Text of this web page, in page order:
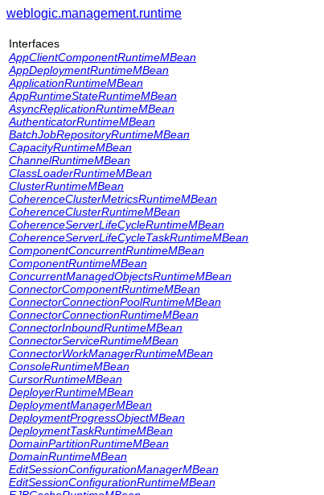
weblogic.management.runtime
Interfaces
AppClientComponentRuntimeMBean
AppDeploymentRuntimeMBean
ApplicationRuntimeMBean
AppRuntimeStateRuntimeMBean
AsyncReplicationRuntimeMBean
AuthenticatorRuntimeMBean
BatchJobRepositoryRuntimeMBean
CapacityRuntimeMBean
ChannelRuntimeMBean
ClassLoaderRuntimeMBean
ClusterRuntimeMBean
CoherenceClusterMetricsRuntimeMBean
CoherenceClusterRuntimeMBean
CoherenceServerLifeCycleRuntimeMBean
CoherenceServerLifeCycleTaskRuntimeMBean
ComponentConcurrentRuntimeMBean
ComponentRuntimeMBean
ConcurrentManagedObjectsRuntimeMBean
ConnectorComponentRuntimeMBean
ConnectorConnectionPoolRuntimeMBean
ConnectorConnectionRuntimeMBean
ConnectorInboundRuntimeMBean
ConnectorServiceRuntimeMBean
ConnectorWorkManagerRuntimeMBean
ConsoleRuntimeMBean
CursorRuntimeMBean
DeployerRuntimeMBean
DeploymentManagerMBean
DeploymentProgressObjectMBean
DeploymentTaskRuntimeMBean
DomainPartitionRuntimeMBean
DomainRuntimeMBean
EditSessionConfigurationManagerMBean
EditSessionConfigurationRuntimeMBean